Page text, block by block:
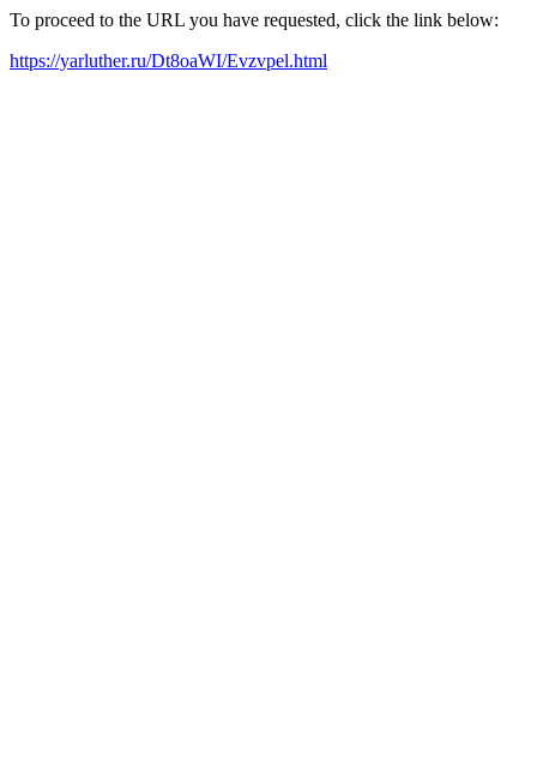
To proceed to the URL you have requested, click the link below:
https://yarluther.ru/Dt8oaWI/Evzvpel.html